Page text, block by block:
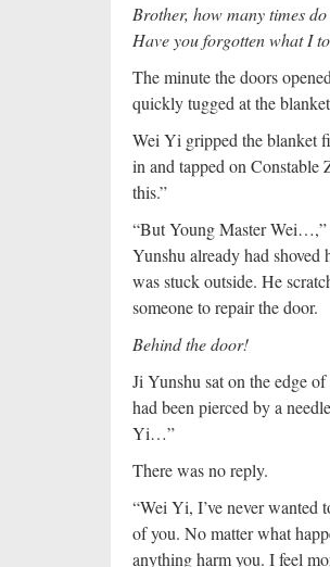
Brother, how many times
Have you forgotten what I
The minute the doors
quickly tugged at the
Wei Yi gripped the blanket
in and tapped on Constable
this.”
“But Young Master Wei…,”
Yunshu already had
was stuck outside. He
someone to repair the door.
Behind the door!
Ji Yunshu sat on the edge
had been pierced by a
Yi…”
There was no reply.
“Wei Yi, I’ve never wanted
of you. No matter what
anything harm you. I feel